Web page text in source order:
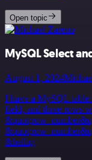
Open topic
MySQL Select
August 1, 2024
I have a MySQL
field, and three rows
&hellip;